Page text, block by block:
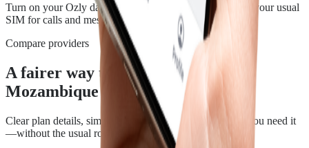
Turn on your Ozly data line at your destination and keep your usual
SIM for calls and messages.
Compare providers
A fairer way to stay connected in
Mozambique
Clear plan details, simple installation and support when you need it
—without the usual roaming runaround.